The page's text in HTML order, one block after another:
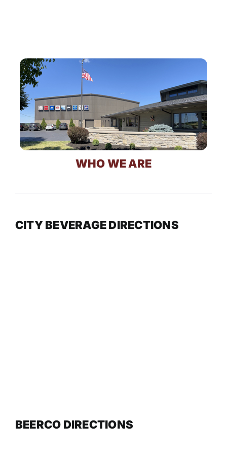
WHO WE ARE
CITY BEVERAGE DIRECTIONS
BEERCO DIRECTIONS